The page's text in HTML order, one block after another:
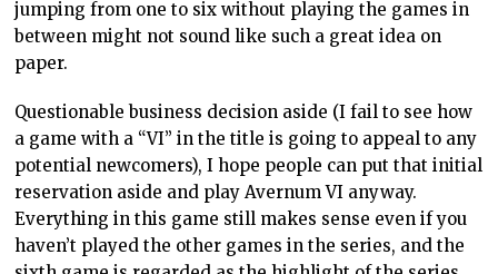
jumping from one to six without playing the games in
between might not sound like such a great idea on
paper.
Questionable business decision aside (I fail to see how
a game with a “VI” in the title is going to appeal to any
potential newcomers), I hope people can put that initial
reservation aside and play Avernum VI anyway.
Everything in this game still makes sense even if you
haven’t played the other games in the series, and the